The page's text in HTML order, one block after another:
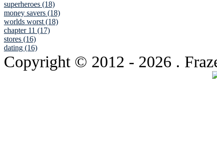
superheroes (18)
money savers (18)
worlds worst (18)
chapter 11 (17)
stores (16)
dating (16)
Copyright © 2012 - 2026 .